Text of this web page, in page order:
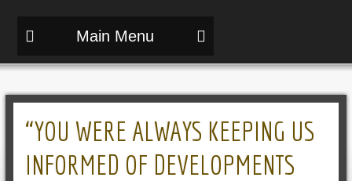
Main Menu
“YOU WERE ALWAYS KEEPING US
INFORMED OF DEVELOPMENTS